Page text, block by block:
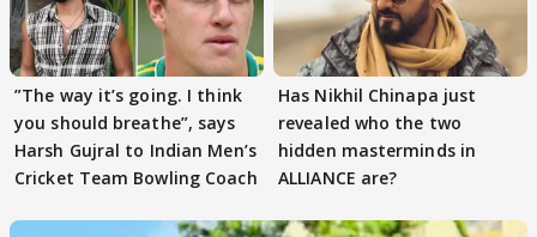
”The way it’s going. I think
you should breathe”, says
Harsh Gujral to Indian Men’s
Cricket Team Bowling Coach
Has Nikhil Chinapa just
revealed who the two
hidden masterminds in
ALLIANCE are?